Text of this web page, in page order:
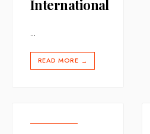
International
...
READ MORE →